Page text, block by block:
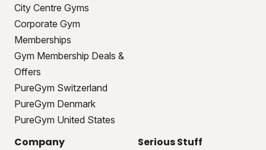
City Centre Gyms
Corporate Gym
Memberships
Gym Membership Deals &
Offers
PureGym Switzerland
PureGym Denmark
PureGym United States
Company Serious Stuff